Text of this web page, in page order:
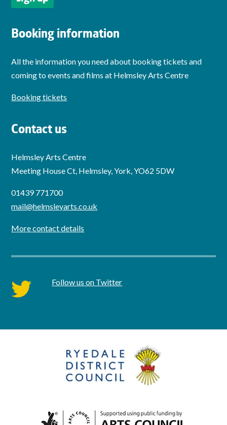
Booking information
All the information you need about booking tickets and
coming to events and films at Helmsley Arts Centre
Booking tickets
Contact us
Helmsley Arts Centre
Meeting House Ct, Helmsley, York, YO62 5DW
01439 771700
mail@helmsleyarts.co.uk
More contact details
twitter Follow us on Twitter